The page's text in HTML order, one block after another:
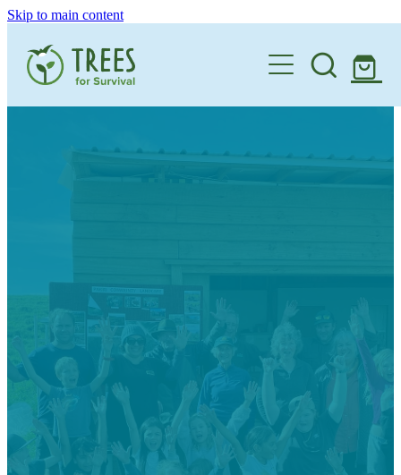
Skip to main content
Home
One Million By 2030
Membership
School Expression of Interest Form
Videos
Landowner Expression of Interest Form
About
News & Stories
Our history
Job Opportunities
Contact
Shop